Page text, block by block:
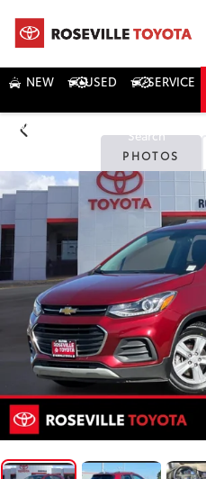
NEW USED SERVICE
DIRECTIONS Search
PHOTOS